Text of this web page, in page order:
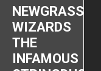
NEWGRASS
WIZARDS
THE
INFAMOUS